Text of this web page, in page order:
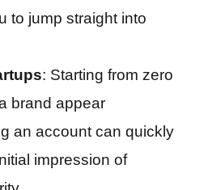
to jump straight into
: Starting from zero
brand appear
an account can quickly
impression of